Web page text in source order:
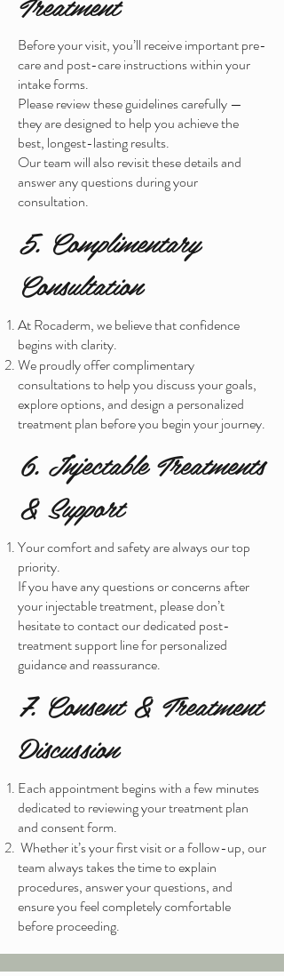
Before your visit, you’ll receive important pre-
care and post-care instructions within your
intake forms.
Please review these guidelines carefully —
they are designed to help you achieve the
best, longest-lasting results.
Our team will also revisit these details and
answer any questions during your
consultation.
5. Complimentary
Consultation
At Rocaderm, we believe that confidence
begins with clarity.
We proudly offer complimentary
consultations to help you discuss your goals,
explore options, and design a personalized
treatment plan before you begin your journey.
6. Injectable Treatments
& Support
Your comfort and safety are always our top
priority.
If you have any questions or concerns after
your injectable treatment, please don’t
hesitate to contact our dedicated post-
treatment support line for personalized
guidance and reassurance.
7. Consent & Treatment
Discussion
Each appointment begins with a few minutes
dedicated to reviewing your treatment plan
and consent form.
Whether it’s your first visit or a follow-up, our
team always takes the time to explain
procedures, answer your questions, and
ensure you feel completely comfortable
before proceeding.